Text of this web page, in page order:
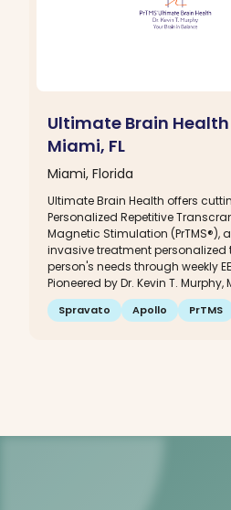
Ultimate Brain
Miami, FL
Miami, Florida
Ultimate Brain Health offers
Personalized Repetitive
Magnetic Stimulation (PrTMS®),
invasive treatment personalized
person's needs through weekly
Pioneered by Dr. Kevin T. Murphy,
Spravato Apollo PrTMS